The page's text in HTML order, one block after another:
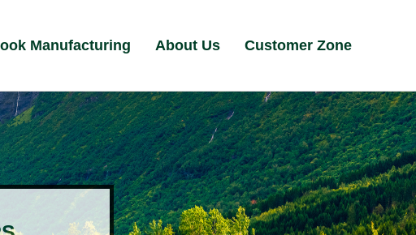
Manufacturing About Us Customer Zone